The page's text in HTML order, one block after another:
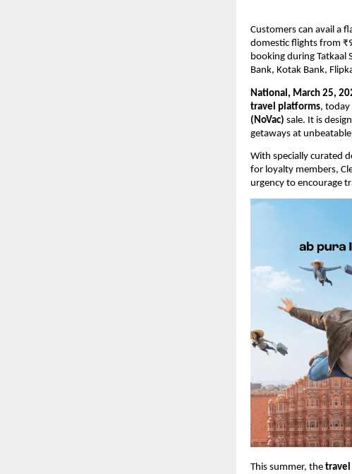
Customers can avail a
domestic flights from
booking during Tatkaal
Bank, Kotak Bank,
National, March 25,
travel platforms, today
(NoVac) sale. It is
getaways at
With specially curated
for loyalty members,
urgency to encourage
This summer, the travel